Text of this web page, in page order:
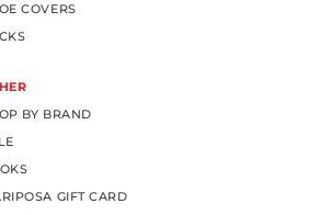
COVERS
BY BRAND
GIFT CARD